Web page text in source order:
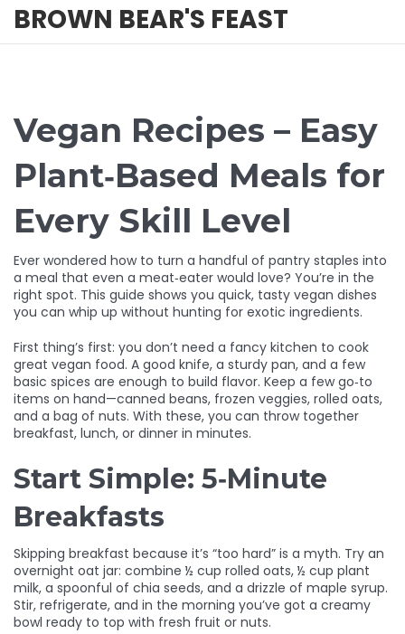
BROWN BEAR'S FEAST
Vegan Recipes – Easy
Plant‑Based Meals for
Every Skill Level
Ever wondered how to turn a handful of pantry staples into
a meal that even a meat‑eater would love? You’re in the
right spot. This guide shows you quick, tasty vegan dishes
you can whip up without hunting for exotic ingredients.
First thing’s first: you don’t need a fancy kitchen to cook
great vegan food. A good knife, a sturdy pan, and a few
basic spices are enough to build flavor. Keep a few go‑to
items on hand—canned beans, frozen veggies, rolled oats,
and a bag of nuts. With these, you can throw together
breakfast, lunch, or dinner in minutes.
Start Simple: 5‑Minute
Breakfasts
Skipping breakfast because it’s “too hard” is a myth. Try an
overnight oat jar: combine ½ cup rolled oats, ½ cup plant
milk, a spoonful of chia seeds, and a drizzle of maple syrup.
Stir, refrigerate, and in the morning you’ve got a creamy
bowl ready to top with fresh fruit or nuts.